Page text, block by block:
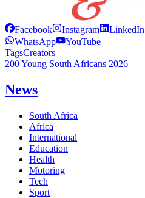
Facebook Instagram LinkedIn
WhatsApp
YouTube
TagsCreators
200 Young South Africans 2026
News
South Africa
Africa
International
Education
Health
Motoring
Tech
Sport